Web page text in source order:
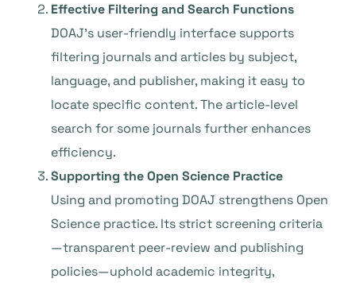
Effective Filtering and Search Functions
DOAJ’s user-friendly interface supports
filtering journals and articles by subject,
language, and publisher, making it easy to
locate specific content. The article-level
search for some journals further enhances
efficiency.
Supporting the Open Science Practice
Using and promoting DOAJ strengthens Open
Science practice. Its strict screening criteria
—transparent peer-review and publishing
policies—uphold academic integrity,